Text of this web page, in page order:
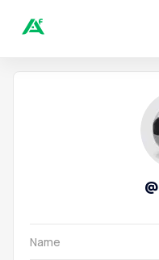
@
Name